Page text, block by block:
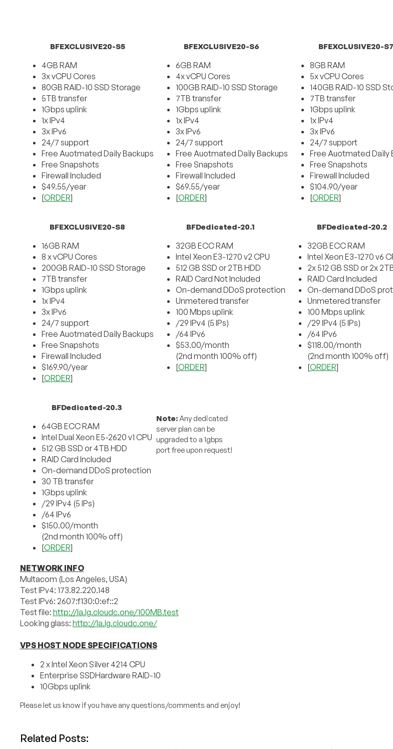
BFEXCLUSIVE20-S5
4GB RAM
3x vCPU Cores
80GB RAID-10 SSD Storage
5TB transfer
1Gbps uplink
1x IPv4
3x IPv6
24/7 support
Free Auotmated Daily Backups
Free Snapshots
Firewall Included
$49.55/year
[ORDER]
BFEXCLUSIVE20-S6
6GB RAM
4x vCPU Cores
100GB RAID-10 SSD Storage
7TB transfer
1Gbps uplink
1x IPv4
3x IPv6
24/7 support
Free Auotmated Daily Backups
Free Snapshots
Firewall Included
$69.55/year
[ORDER]
BFEXCLUSIVE20-S7
8GB RAM
5x vCPU Cores
140GB RAID-10 SSD
7TB transfer
1Gbps uplink
1x IPv4
3x IPv6
24/7 support
Free Auotmated Daily
Free Snapshots
Firewall Included
$104.90/year
[ORDER]
BFEXCLUSIVE20-S8
16GB RAM
8 x vCPU Cores
200GB RAID-10 SSD Storage
7TB transfer
1Gbps uplink
1x IPv4
3x IPv6
24/7 support
Free Auotmated Daily Backups
Free Snapshots
Firewall Included
$169.90/year
[ORDER]
BFDedicated-20.1
32GB ECC RAM
Intel Xeon E3-1270 v2 CPU
512 GB SSD or 2TB HDD
RAID Card Not Included
On-demand DDoS protection
Unmetered transfer
100 Mbps uplink
/29 IPv4 (5 IPs)
/64 IPv6
$53.00/month
(2nd month 100% off)
[ORDER]
BFDedicated-20.2
32GB ECC RAM
Intel Xeon E3-1270 v6
2x 512 GB SSD or 2x
RAID Card Included
On-demand DDoS
Unmetered transfer
100 Mbps uplink
/29 IPv4 (5 IPs)
/64 IPv6
$118.00/month
(2nd month 100% off)
[ORDER]
BFDedicated-20.3
64GB ECC RAM
Intel Dual Xeon E5-2620 v1 CPU
512 GB SSD or 4TB HDD
RAID Card Included
On-demand DDoS protection
30 TB transfer
1Gbps uplink
/29 IPv4 (5 IPs)
/64 IPv6
$150.00/month
(2nd month 100% off)
[ORDER]
Note:Any dedicated
server plan can be
upgraded to a 1gbps
port free upon request!
NETWORK INFO
Multacom (Los Angeles, USA)
Test IPv4: 173.82.220.148
Test IPv6: 2607:f130:0:ef::2
Test file: http://la.lg.cloudc.one/100MB.test
Looking glass: http://la.lg.cloudc.one/
VPS HOST NODE SPECIFICATIONS
2 x Intel Xeon Silver 4214 CPU
Enterprise SSDHardware RAID-10
10Gbps uplink
Please let us know if you have any questions/comments and enjoy!
Related Posts: